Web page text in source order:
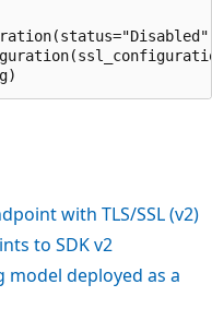
with TLS/SSL (v2)
to SDK v2
model deployed as a